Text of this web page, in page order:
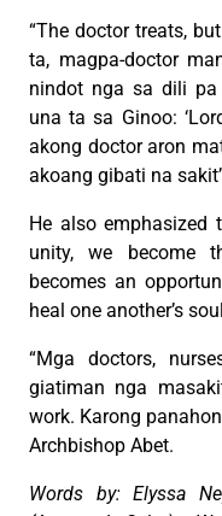
“The doctor treats,
ta, magpa-doctor
nindot nga sa dili pa
una ta sa Ginoo:
akong doctor aron
akoang gibati na
He also emphasized
unity, we become
becomes an
heal one another’s
“Mga doctors,
giatiman nga
work. Karong
Archbishop Abet.
Words by: Elyssa